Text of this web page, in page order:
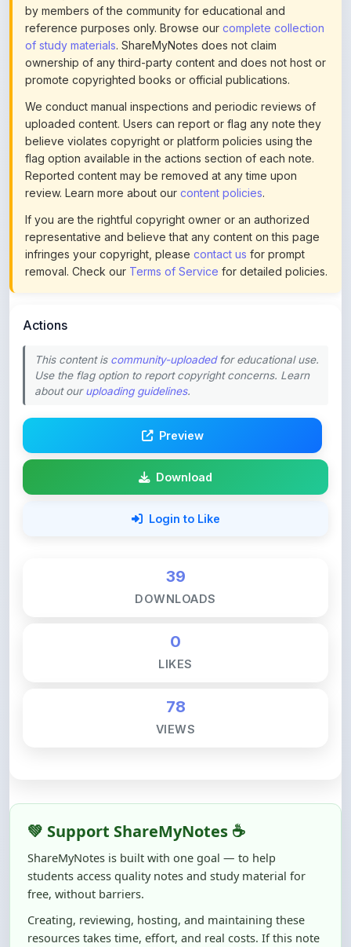
of study materials. ShareMyNotes does not claim
ownership of any third-party content and does not host or
promote copyrighted books or official publications.
We conduct manual inspections and periodic reviews of
uploaded content. Users can report or flag any note they
believe violates copyright or platform policies using the
flag option available in the actions section of each note.
Reported content may be removed at any time upon
review. Learn more about ourcontent policies.
If you are the rightful copyright owner or an authorized
representative and believe that any content on this page
infringes your copyright, pleasecontact usfor prompt
removal. Check ourTerms of Servicefor detailed policies.
This content is
about ouruploading guidelines.
Download
Login to Like
0
78
ShareMyNotes is built with one goal — to help
students access quality notes and study material for
free, without barriers.
Creating, reviewing, hosting, and maintaining these
resources takes time, effort, and real costs. If this note
helped you even a little, your support can make a big
difference.